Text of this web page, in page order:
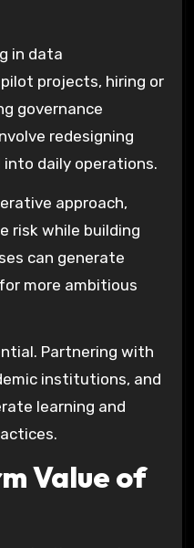
in data
projects, hiring or
governance
redesigning
daily operations.
approach,
risk while building
can generate
more ambitious
Partnering with
institutions, and
learning and
Value of